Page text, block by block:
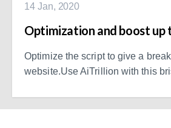
14 Jan, 2020
Optimization and boost up
Optimize the script to give a
website.Use AiTrillion with this